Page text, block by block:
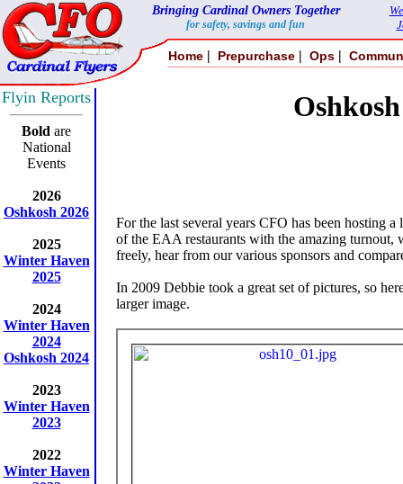
Bringing Cardinal Owners Together
for safety, savings and fun
Home | Prepurchase | Ops |
Flyin Reports
Bold are
National
Events
2026
Oshkosh 2026
2025
Winter Haven
2025
2024
Winter Haven
2024
Oshkosh 2024
2023
Winter Haven
2023
2022
Winter Haven
For the last several years CFO has been hosting
of the EAA restaurants with the amazing turnout,
freely, hear from our various sponsors and
In 2009 Debbie took a great set of pictures, so
larger image.